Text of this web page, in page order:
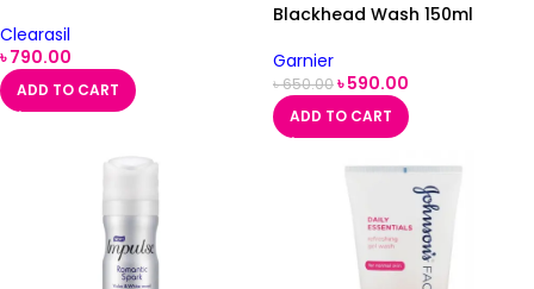
Clearasil
৳790.00
ADD TO CART
Blackhead Wash 150ml
Garnier
৳650.00৳590.00
ADD TO CART